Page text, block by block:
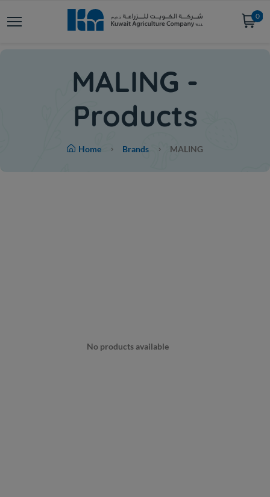
0
MALING -
Products
Home Brands MALING
No products available